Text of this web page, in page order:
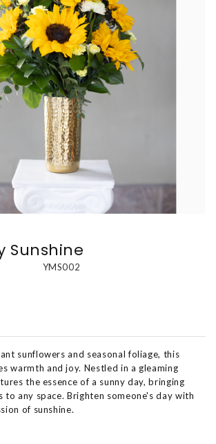
Sunshine
YMS002
sunflowers and seasonal foliage, this
warmth and joy. Nestled in a gleaming
the essence of a sunny day, bringing
to any space. Brighten someone's day with
of sunshine.